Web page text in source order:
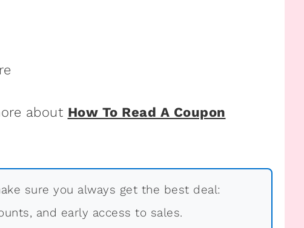
about How To Read A Coupon
sure you always get the best deal:
and early access to sales.